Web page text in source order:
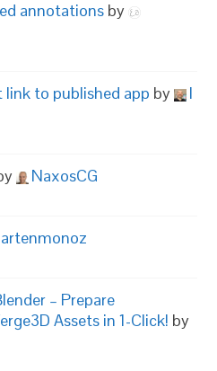
annotations by
link to published app by
I
NaxosCG
– Prepare
Assets in 1-Click! by